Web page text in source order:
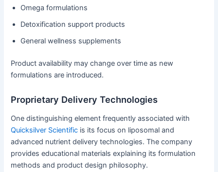
Omega formulations
Detoxification support products
General wellness supplements
Product availability may change over time as new
formulations are introduced.
Proprietary Delivery Technologies
One distinguishing element frequently associated with
Quicksilver Scientific is its focus on liposomal and
advanced nutrient delivery technologies. The company
provides educational materials explaining its formulation
methods and product design philosophy.